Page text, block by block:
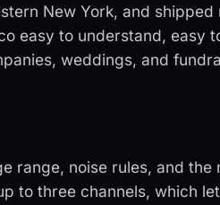
New York, and
easy to understand, easy
weddings, and
range, noise rules, and the
to three channels, which